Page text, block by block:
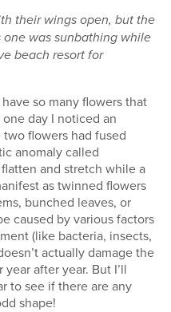
their wings open, but the
was sunbathing while
beach resort for
so many flowers that
day I noticed an
flowers had fused
anomaly called
and stretch while a
as twinned flowers
bunched leaves, or
caused by various factors
(like bacteria, insects,
actually damage the
after year. But I’ll
to see if there are any
shape!